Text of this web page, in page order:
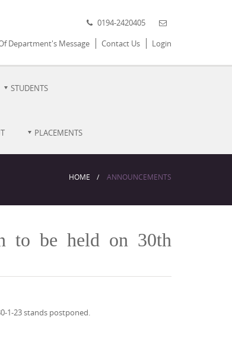
0194-2420405
Department's Message
Contact Us Login
STUDENTS
PLACEMENTS
HOME ANNOUNCEMENTS
to be held on 30th
1-23 stands postponed.